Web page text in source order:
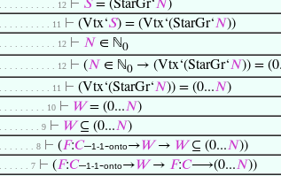
. . . . . . . . . . . 12 ⊢ 𝑆= (StarGr‘𝑁)
. . . . . . . . . . 11 ⊢ (Vtx‘𝑆) = (Vtx‘(StarGr‘𝑁))
. . . . . . . . . . . 12 ⊢ 𝑁 ∈ ℕ0
. . . . . . . . . . . 12 ⊢ (𝑁 ∈ ℕ0 → (Vtx‘(StarGr‘𝑁)) =
. . . . . . . . . . 11 ⊢ (Vtx‘(StarGr‘𝑁)) = (0...𝑁)
. . . . . . . . . 10 ⊢ 𝑊= (0...𝑁)
. . . . . . . . 9 ⊢ 𝑊⊆ (0...𝑁)
. . . . . . . 8 ⊢ (𝐹:𝐶–1-1-onto→𝑊→ 𝑊⊆ (0...𝑁))
. . . . . . 7 ⊢ (𝐹:𝐶–1-1-onto→𝑊→ 𝐹:𝐶⟶(0...𝑁))